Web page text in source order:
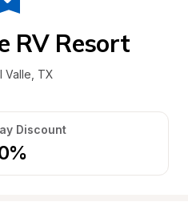
RV Resort
Valle TX
Discount